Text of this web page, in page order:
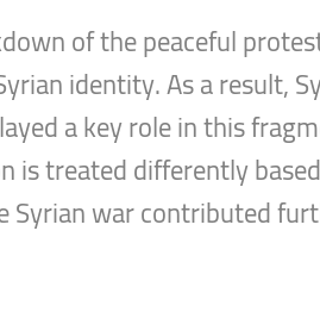
of the peaceful
identity. As a result,
a key role in this
treated differently
war contributed